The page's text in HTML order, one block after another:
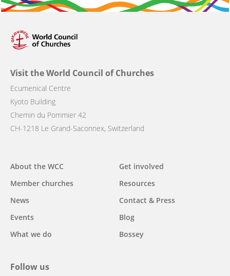
Visit the World Council of Churches
Ecumenical Centre
Kyoto Building
Chemin du Pommier 42
CH-1218 Le Grand-Saconnex, Switzerland
Main
navigation
About the WCC
Member churches
News
Events
What we do
Get involved
Resources
Contact & Press
Blog
Bossey
Follow us